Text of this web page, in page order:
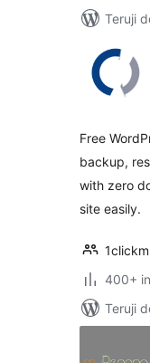
Teruji
Free
backup,
with zero
site easily.
400+
Teruji